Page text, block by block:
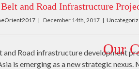
and Road Infrastructure
| December 14th, 2017 |
and Road infrastructure development
is emerging as a new strategic
Our